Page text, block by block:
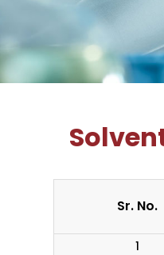
Sr. No.
1